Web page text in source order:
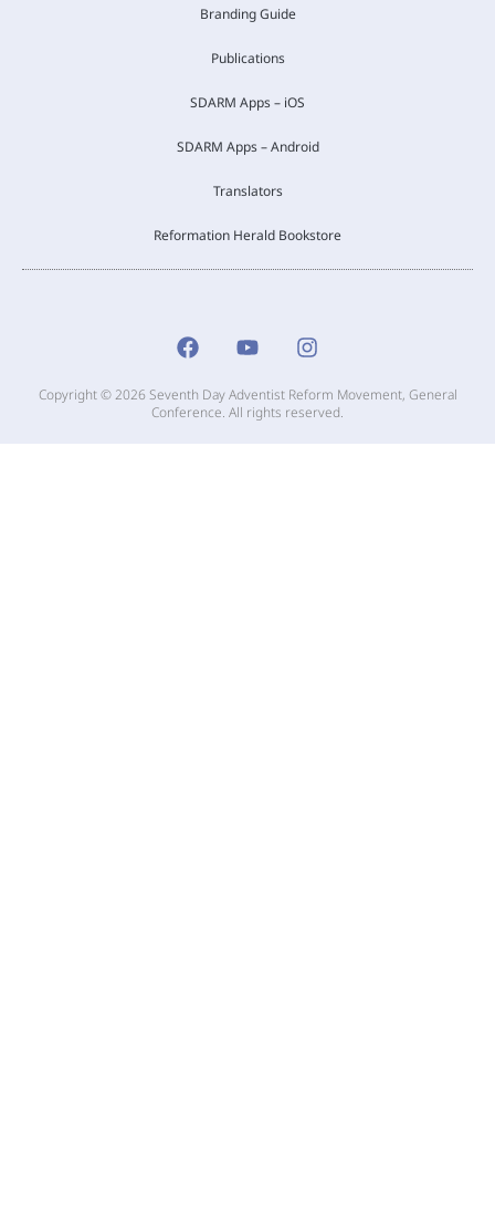
Branding Guide
Publications
SDARM Apps – iOS
SDARM Apps – Android
Translators
Reformation Herald Bookstore
Copyright © 2026 Seventh Day Adventist Reform Movement, General
Conference. All rights reserved.